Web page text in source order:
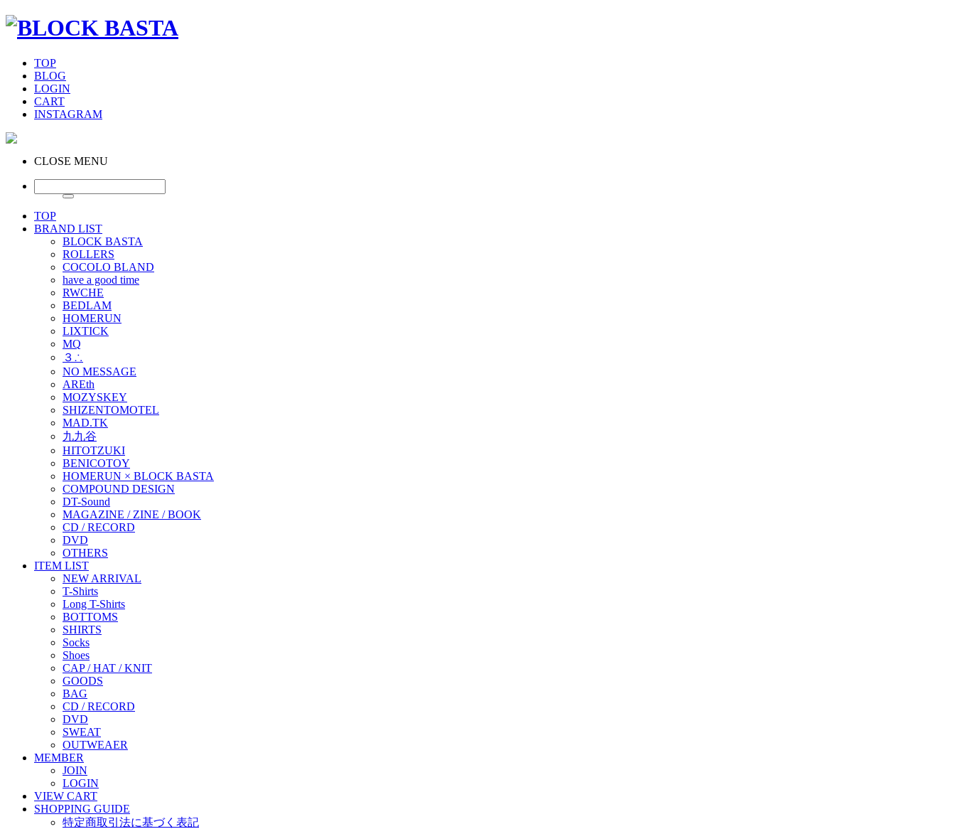
TOP
BLOG
LOGIN
CART
INSTAGRAM
CLOSE MENU
TOP
BRAND LIST
BLOCK BASTA
ROLLERS
COCOLO BLAND
have a good time
RWCHE
BEDLAM
HOMERUN
LIXTICK
MQ
３∴
NO MESSAGE
AREth
MOZYSKEY
SHIZENTOMOTEL
MAD.TK
九九谷
HITOTZUKI
BENICOTOY
HOMERUN × BLOCK BASTA
COMPOUND DESIGN
DT-Sound
MAGAZINE / ZINE / BOOK
CD / RECORD
DVD
OTHERS
ITEM LIST
NEW ARRIVAL
T-Shirts
Long T-Shirts
BOTTOMS
SHIRTS
Socks
Shoes
CAP / HAT / KNIT
GOODS
BAG
CD / RECORD
DVD
SWEAT
OUTWEAER
MEMBER
JOIN
LOGIN
VIEW CART
SHOPPING GUIDE
特定商取引法に基づく表記